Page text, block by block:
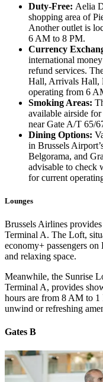
Duty-Free: Aelia
shopping area of
Another outlet is
6 AM to 8 PM.
Currency
international
refund services.
Hall, Arrivals Hall,
operating from 6
Smoking Areas:
available airside for
near Gate A/T 65/
Dining Options:
in Brussels
Belgorama, and
advisable to check
for current
Lounges
Brussels Airlines
Terminal A. The Loft,
economy+ passengers
and relaxing space.
Meanwhile, the Sunrise
Terminal A, provides
hours are from 8 AM to 1
unwind or refreshing
Gates B